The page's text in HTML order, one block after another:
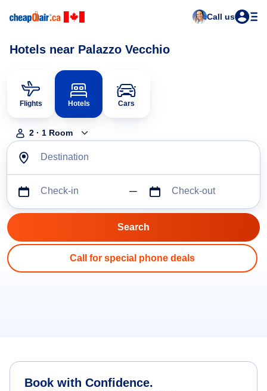
Call us
Hotels near Palazzo Vecchio
Flights Hotels Cars
2 · 1 Room
Destination
Check-in Check-out
Call for special phone deals
Book with Confidence.